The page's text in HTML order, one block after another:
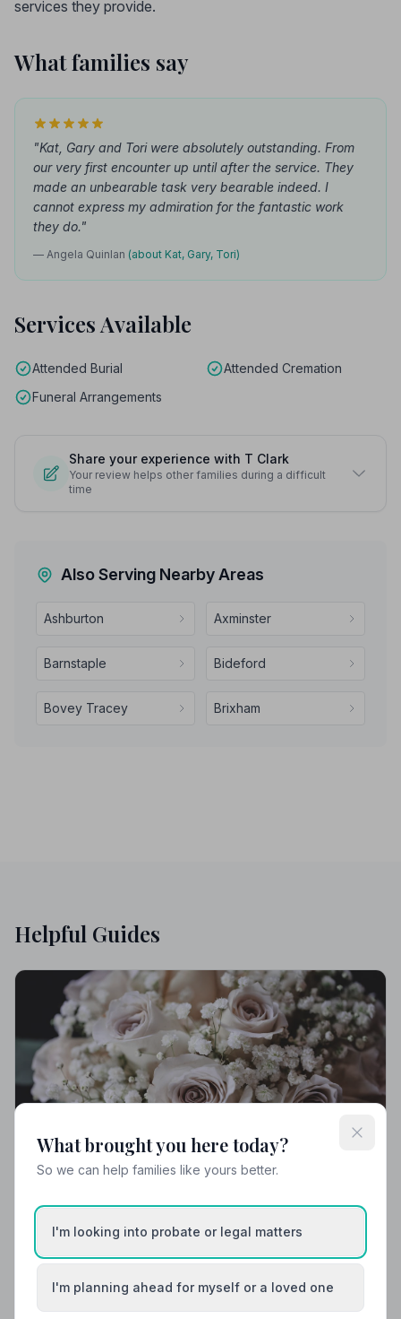
services they provide.
What families say
"Kat, Gary and Tori were absolutely outstanding. From
our very first encounter up until after the service. They
made an unbearable task very bearable indeed. I
cannot express my admiration for the fantastic work
they do."
— Angela Quinlan (about Kat, Gary, Tori)
Services Available
Attended Burial
Attended Cremation
Funeral Arrangements
Share your experience with T Clark
Your review helps other families during a difficult
time
Also Serving Nearby Areas
Ashburton Axminster
Barnstaple Bideford
Bovey Tracey Brixham
Helpful Guides
Best Funeral Directors in Teignmouth —
Vetted & Trusted | NAFD
What brought you here today?
So we can help families like yours better.
I'm looking into probate or legal matters
I'm planning ahead for myself or a loved one